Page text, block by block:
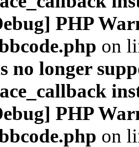
PHP
on
no longer
PHP
on